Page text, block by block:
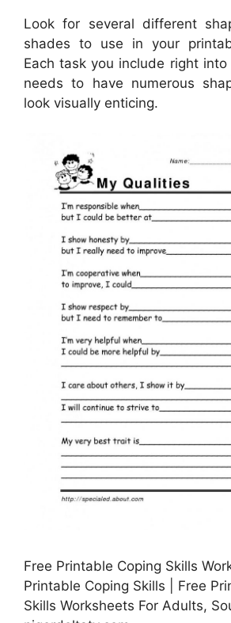
Look for several different
shades to use in your
Each task you include right
needs to have numerous
look visually enticing.
Free Printable Coping Skills
Printable Coping Skills | Free
Skills Worksheets For Adults,